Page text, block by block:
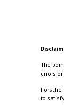
The
errors
to